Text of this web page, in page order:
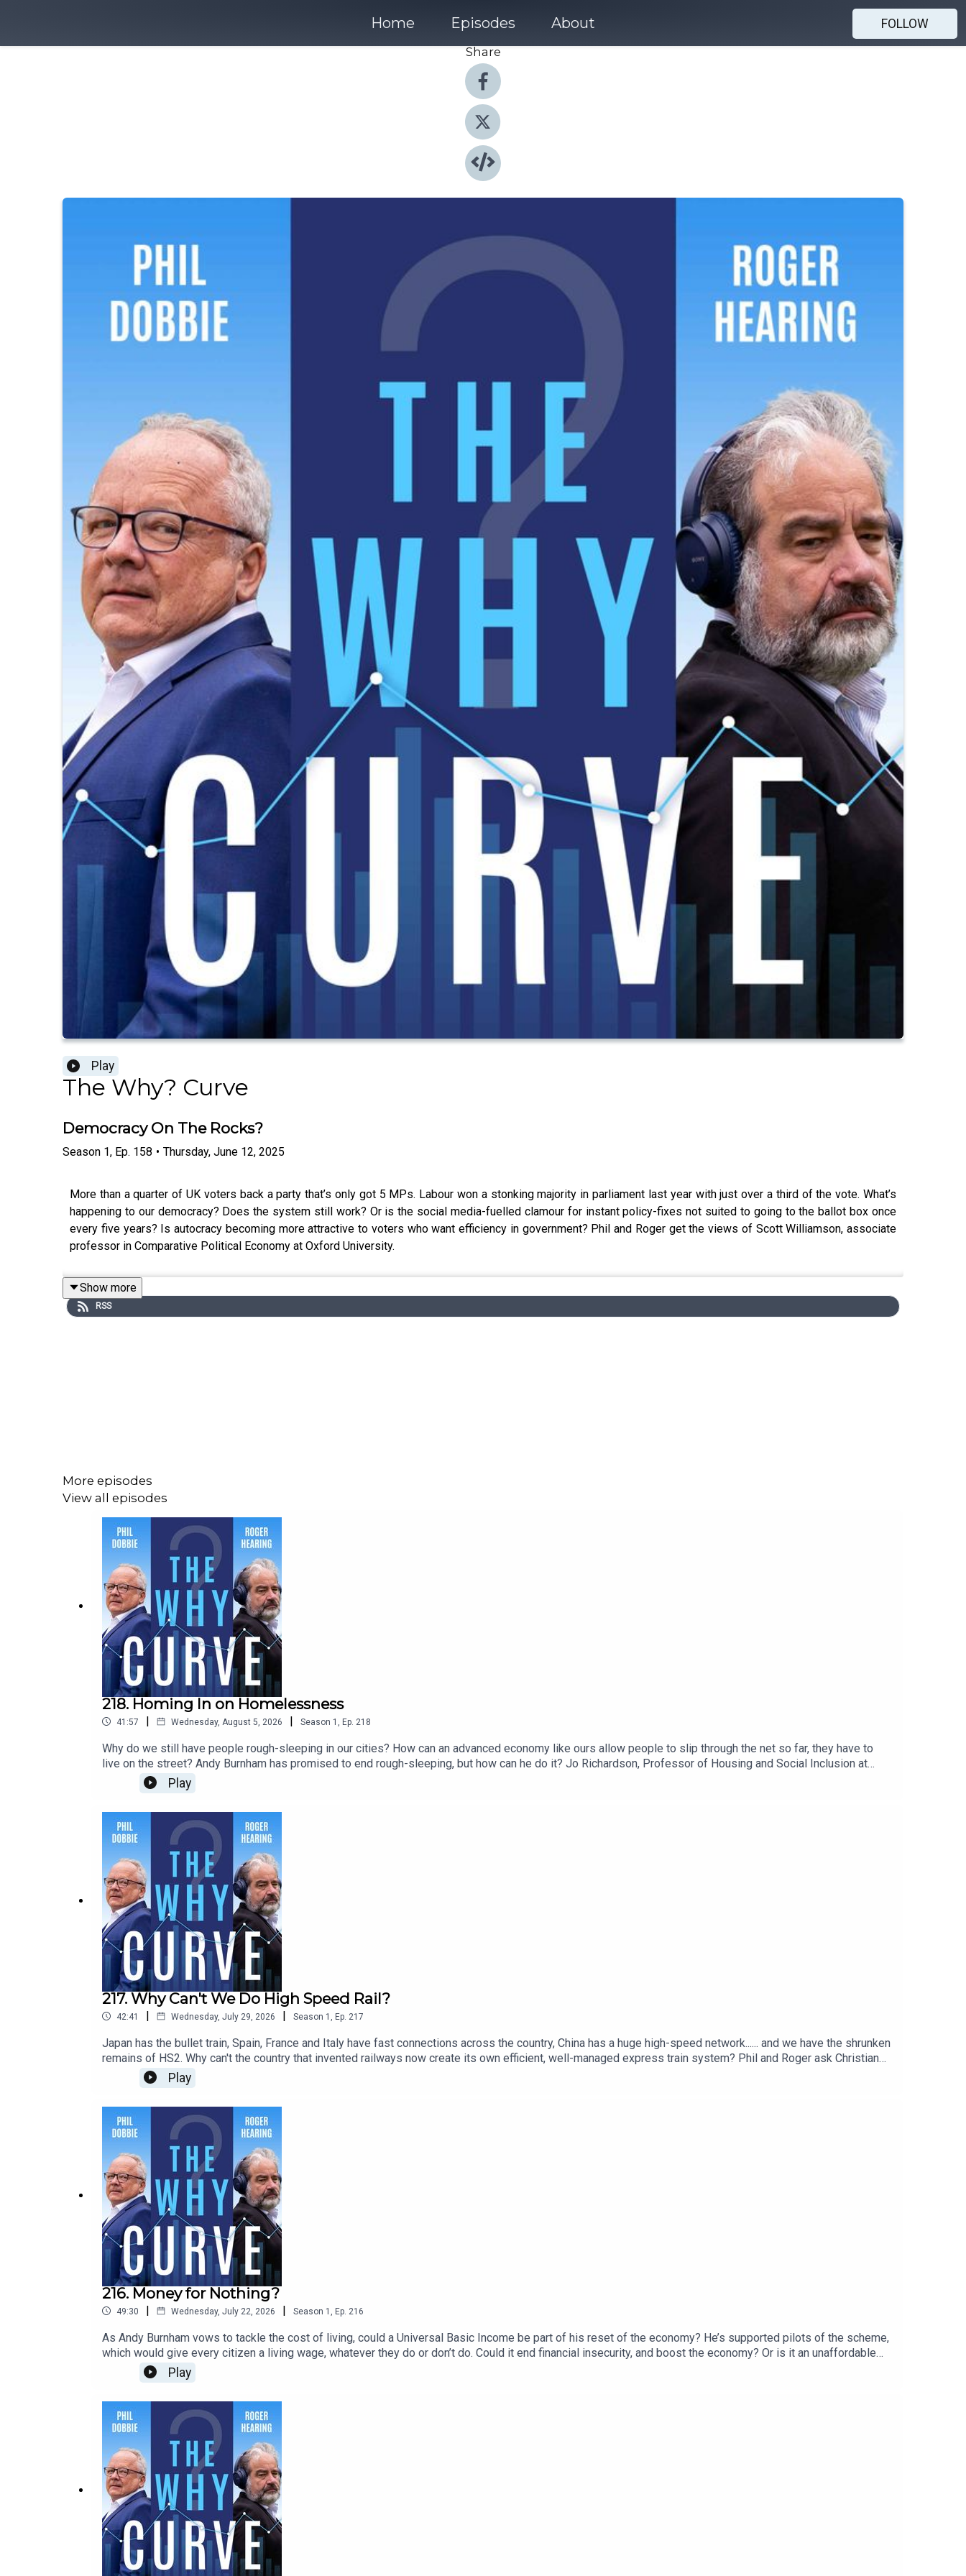
Home Episodes About
FOLLOW
Share
Play
The Why? Curve
Democracy On The Rocks?
Season 1, Ep. 158 • Thursday, June 12, 2025
More than a quarter of UK voters back a party that’s only got 5 MPs. Labour won a stonking majority in parliament last year with just over a third of the vote. What’s
happening to our democracy? Does the system still work? Or is the social media-fuelled clamour for instant policy-fixes not suited to going to the ballot box once
every five years? Is autocracy becoming more attractive to voters who want efficiency in government? Phil and Roger get the views of Scott Williamson, associate
professor in Comparative Political Economy at Oxford University.
Show more
RSS
More episodes
View all episodes
218. Homing In on Homelessness
41:57 | Wednesday, August 5, 2026 | Season 1 Ep. 218
Why do we still have people rough-sleeping in our cities? How can an advanced economy like ours allow people to slip through the net so far, they have to
live on the street? Andy Burnham has promised to end rough-sleeping, but how can he do it? Jo Richardson, Professor of Housing and Social Inclusion at
Nottingham Trent University, tells Phil and Roger it's a complicated problem, but there is a clear solution.
Play
217. Why Can't We Do High Speed Rail?
42:41 | Wednesday, July 29, 2026 | Season 1 Ep. 217
Japan has the bullet train, Spain, France and Italy have fast connections across the country, China has a huge high-speed network...... and we have the shrunken
remains of HS2. Why can't the country that invented railways now create its own efficient, well-managed express train system? Phil and Roger ask Christian
Wolmar, the journalist and rail historian, whose new book - Fast Track - explores the development of high speed rail.
Play
216. Money for Nothing?
49:30 | Wednesday, July 22, 2026 | Season 1 Ep. 216
As Andy Burnham vows to tackle the cost of living, could a Universal Basic Income be part of his reset of the economy? He’s supported pilots of the scheme,
which would give every citizen a living wage, whatever they do or don’t do. Could it end financial insecurity, and boost the economy? Or is it an unaffordable
gimmick that rewards freeloaders and would bankrupt the country? Phil and Roger ask Guy Standing, Professor of Development Studies at SOAS University
of London - and the inventor of the term ‘precariat’.
Play